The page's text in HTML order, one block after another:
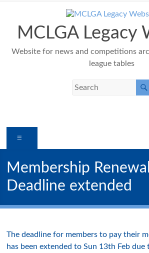
contentMCLGA Legacy
Website for news and competitions
league tables
Membership
Deadline extended
The deadline for members to pay their
has been extended to Sun 13th Feb due